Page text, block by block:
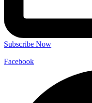
Subscribe Now
Facebook